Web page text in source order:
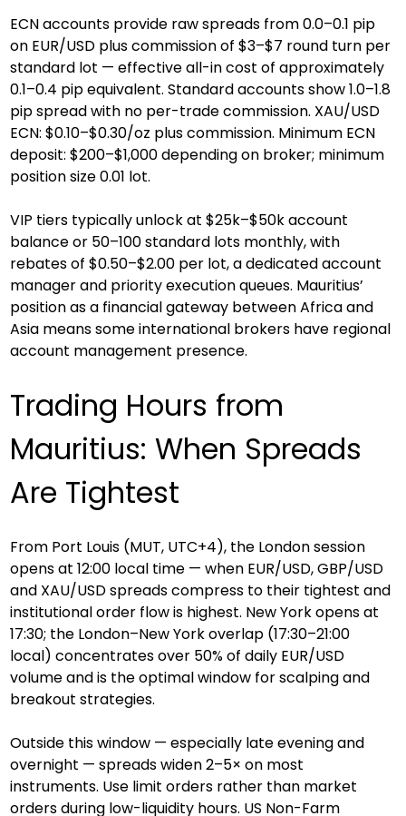
ECN accounts provide raw spreads from 0.0–0.1 pip
on EUR/USD plus commission of $3–$7 round turn per
standard lot — effective all-in cost of approximately
0.1–0.4 pip equivalent. Standard accounts show 1.0–1.8
pip spread with no per-trade commission. XAU/USD
ECN: $0.10–$0.30/oz plus commission. Minimum ECN
deposit: $200–$1,000 depending on broker; minimum
position size 0.01 lot.
VIP tiers typically unlock at $25k–$50k account
balance or 50–100 standard lots monthly, with
rebates of $0.50–$2.00 per lot, a dedicated account
manager and priority execution queues. Mauritius’
position as a financial gateway between Africa and
Asia means some international brokers have regional
account management presence.
Trading Hours from
Mauritius: When Spreads
Are Tightest
From Port Louis (MUT, UTC+4), the London session
opens at 12:00 local time — when EUR/USD, GBP/USD
and XAU/USD spreads compress to their tightest and
institutional order flow is highest. New York opens at
17:30; the London–New York overlap (17:30–21:00
local) concentrates over 50% of daily EUR/USD
volume and is the optimal window for scalping and
breakout strategies.
Outside this window — especially late evening and
overnight — spreads widen 2–5× on most
instruments. Use limit orders rather than market
orders during low-liquidity hours. US Non-Farm